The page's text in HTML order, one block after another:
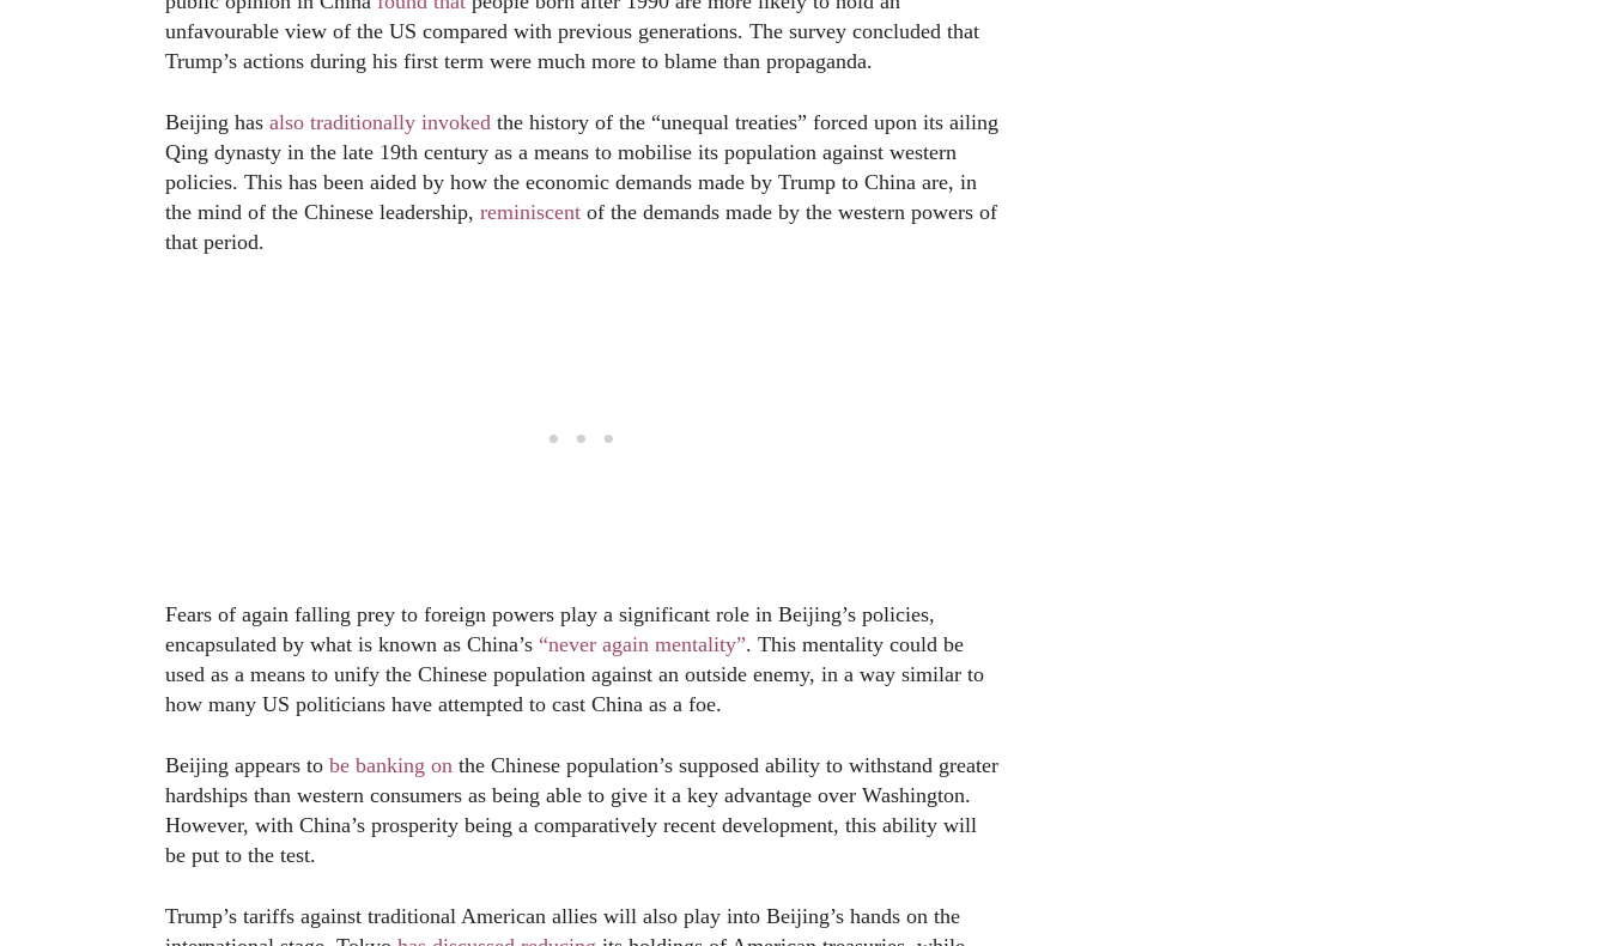
unfavourable view of the US compared with previous generations. The survey concluded that
Trump’s actions during his first term were much more to blame than propaganda.
Beijing has also traditionally invoked the history of the “unequal treaties” forced upon its ailing
Qing dynasty in the late 19th century as a means to mobilise its population against western
policies. This has been aided by how the economic demands made by Trump to China are, in
the mind of the Chinese leadership, reminiscent of the demands made by the western powers of
that period.
Fears of again falling prey to foreign powers play a significant role in Beijing’s policies,
encapsulated by what is known as China’s “never again mentality”. This mentality could be
used as a means to unify the Chinese population against an outside enemy, in a way similar to
how many US politicians have attempted to cast China as a foe.
Beijing appears to be banking on the Chinese population’s supposed ability to withstand greater
hardships than western consumers as being able to give it a key advantage over Washington.
However, with China’s prosperity being a comparatively recent development, this ability will
be put to the test.
Trump’s tariffs against traditional American allies will also play into Beijing’s hands on the